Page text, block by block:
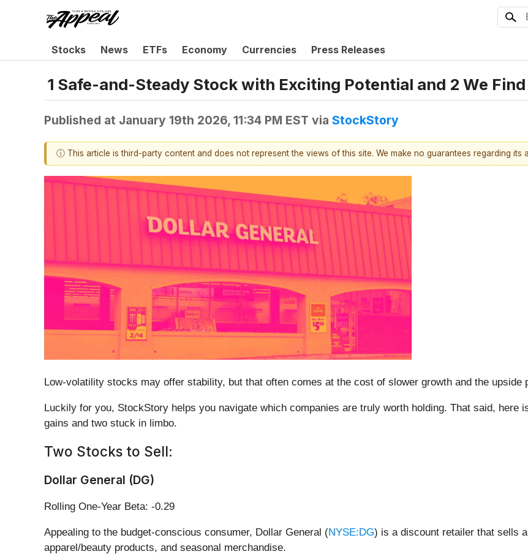
Stocks News ETFs Economy Currencies Press Releases
1 Safe-and-Steady Stock with Exciting Potential and 2 We
Published at January 19th 2026, 11:34 PM EST via StockStory
ⓘ This article is third-party content and does not represent the views of this site. We make no guarantees regarding its
Low-volatility stocks may offer stability, but that often comes at the cost of slower growth and the upside
Luckily for you, StockStory helps you navigate which companies are truly worth holding. That said,
gains and two stuck in limbo.
Two Stocks to Sell:
Dollar General (DG)
Rolling One-Year Beta: -0.29
Appealing to the budget-conscious consumer, Dollar General (NYSE:DG) is a discount retailer that sells
apparel/beauty products, and seasonal merchandise.